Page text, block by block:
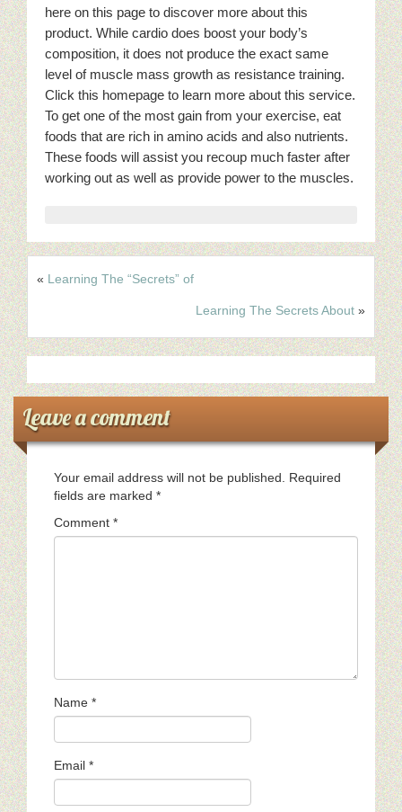
here on this page to discover more about this
product. While cardio does boost your body’s
composition, it does not produce the exact same
level of muscle mass growth as resistance training.
Click this homepage to learn more about this service.
To get one of the most gain from your exercise, eat
foods that are rich in amino acids and also nutrients.
These foods will assist you recoup much faster after
working out as well as provide power to the muscles.
« Learning The “Secrets” of
Learning The Secrets About »
Leave a comment
Your email address will not be published.
Required
fields are marked *
Comment *
Name *
Email *